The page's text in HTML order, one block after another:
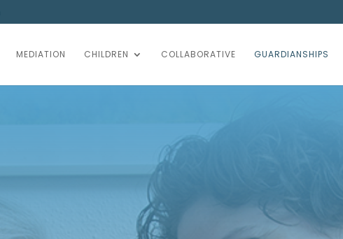
MEDIATION CHILDREN COLLABORATIVE GUARDIANSHIPS